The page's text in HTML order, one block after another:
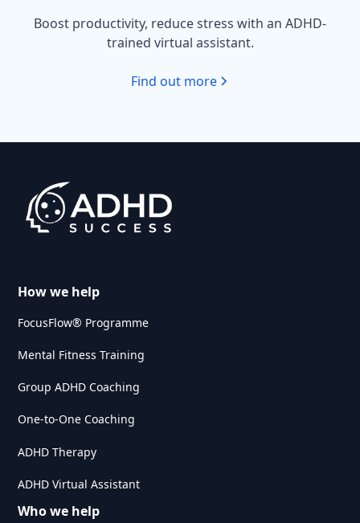
Boost productivity, reduce stress with an ADHD-
trained virtual assistant.
Find out more
How we help
FocusFlow® Programme
Mental Fitness Training
Group ADHD Coaching
One-to-One Coaching
ADHD Therapy
ADHD Virtual Assistant
Who we help